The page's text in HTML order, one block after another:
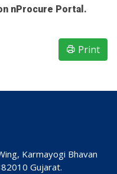
nProcure Portal.
Print
Karmayogi Bhavan
Gujarat.